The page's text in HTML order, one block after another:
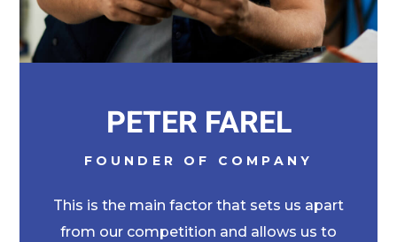
PETER FAREL
FOUNDER OF COMPANY
This is the main factor that sets us apart
from our competition and allows us to